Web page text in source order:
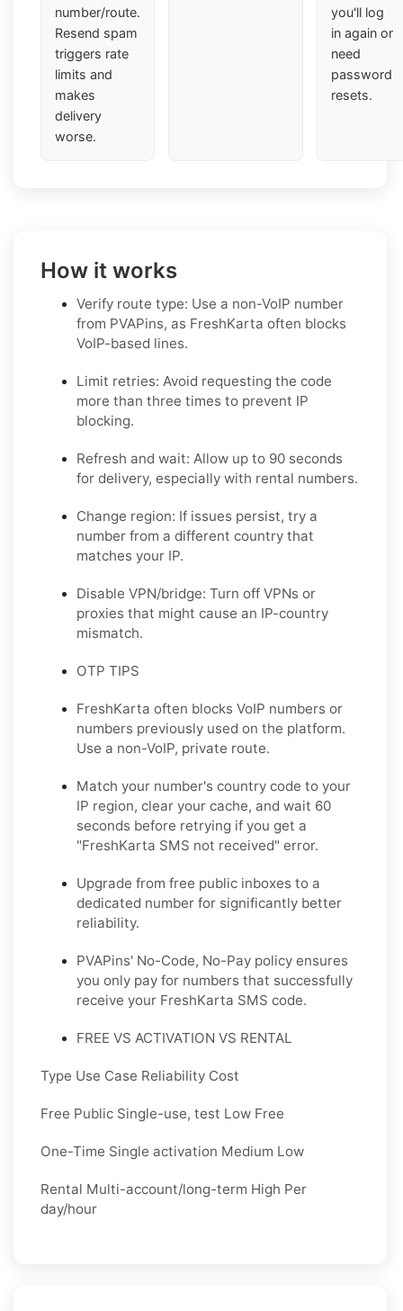
number/route.
Resend spam
triggers rate
limits and
makes
delivery
worse.
you'll log
in again or
need
password
resets.
How it works
Verify route type: Use a non-VoIP number
from PVAPins, as FreshKarta often blocks
VoIP-based lines.
Limit retries: Avoid requesting the code
more than three times to prevent IP
blocking.
Refresh and wait: Allow up to 90 seconds
for delivery, especially with rental numbers.
Change region: If issues persist, try a
number from a different country that
matches your IP.
Disable VPN/bridge: Turn off VPNs or
proxies that might cause an IP-country
mismatch.
OTP TIPS
FreshKarta often blocks VoIP numbers or
numbers previously used on the platform.
Use a non-VoIP, private route.
Match your number's country code to your
IP region, clear your cache, and wait 60
seconds before retrying if you get a
"FreshKarta SMS not received" error.
Upgrade from free public inboxes to a
dedicated number for significantly better
reliability.
PVAPins' No-Code, No-Pay policy ensures
you only pay for numbers that successfully
receive your FreshKarta SMS code.
FREE VS ACTIVATION VS RENTAL
Type Use Case Reliability Cost
Free Public Single-use, test Low Free
One-Time Single activation Medium Low
Rental Multi-account/long-term High Per
day/hour